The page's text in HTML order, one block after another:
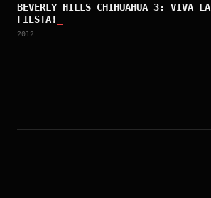
BEVERLY HILLS CHIHUAHUA 3: VIVA LA
FIESTA!
2012